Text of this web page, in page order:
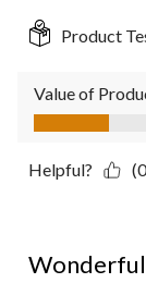
Product
Value of
Value of
Helpful?
Wonderful